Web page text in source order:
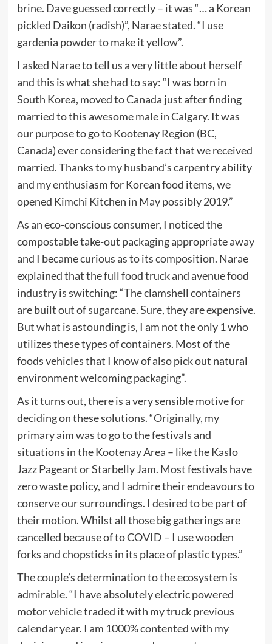
brine. Dave guessed correctly – it was “… a Korean
pickled Daikon (radish)”, Narae stated. “I use
gardenia powder to make it yellow”.
I asked Narae to tell us a very little about herself
and this is what she had to say: “I was born in
South Korea, moved to Canada just after finding
married to this awesome male in Calgary. It was
our purpose to go to Kootenay Region (BC,
Canada) ever considering the fact that we received
married. Thanks to my husband’s carpentry ability
and my enthusiasm for Korean food items, we
opened Kimchi Kitchen in May possibly 2019.”
As an eco-conscious consumer, I noticed the
compostable take-out packaging appropriate away
and I became curious as to its composition. Narae
explained that the full food truck and avenue food
industry is switching: “The clamshell containers
are built out of sugarcane. Sure, they are expensive.
But what is astounding is, I am not the only 1 who
utilizes these types of containers. Most of the
foods vehicles that I know of also pick out natural
environment welcoming packaging”.
As it turns out, there is a very sensible motive for
deciding on these solutions. “Originally, my
primary aim was to go to the festivals and
situations in the Kootenay Area – like the Kaslo
Jazz Pageant or Starbelly Jam. Most festivals have
zero waste policy, and I admire their endeavours to
conserve our surroundings. I desired to be part of
their motion. Whilst all those big gatherings are
cancelled because of to COVID – I use wooden
forks and chopsticks in its place of plastic types.”
The couple’s determination to the ecosystem is
admirable. “I have absolutely electric powered
motor vehicle traded it with my truck previous
calendar year. I am 1000% contented with my